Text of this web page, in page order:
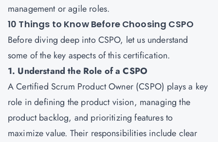
management or agile roles.
10 Things to Know Before Choosing CSPO
Before diving deep into CSPO, let us understand
some of the key aspects of this certification.
1. Understand the Role of a CSPO
ACertified Scrum Product Owner(CSPO) plays a key
role in defining the product vision, managing the
product backlog, and prioritizing features to
maximize value. Their responsibilities include clear